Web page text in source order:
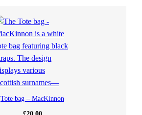
Tote bag – MacKinnon